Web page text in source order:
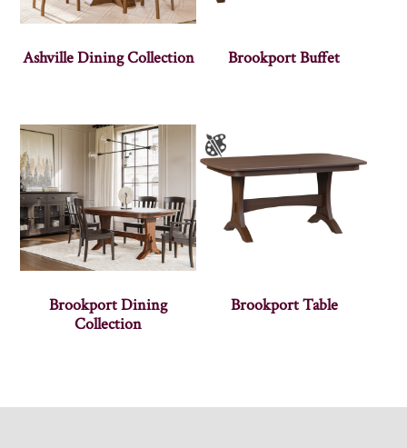
Ashville Dining Collection Brookport Buffet
Brookport Dining
Collection
Brookport Table